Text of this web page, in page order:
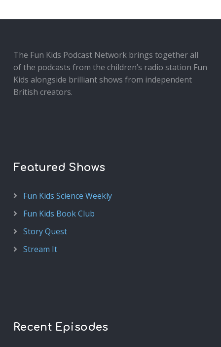
The Fun Kids Podcast Network brings together all
of the podcasts from the children’s radio station Fun
Kids alongside brilliant shows from independent
British creators.
Featured Shows
Fun Kids Science Weekly
Fun Kids Book Club
Story Quest
Stream It
Recent Episodes